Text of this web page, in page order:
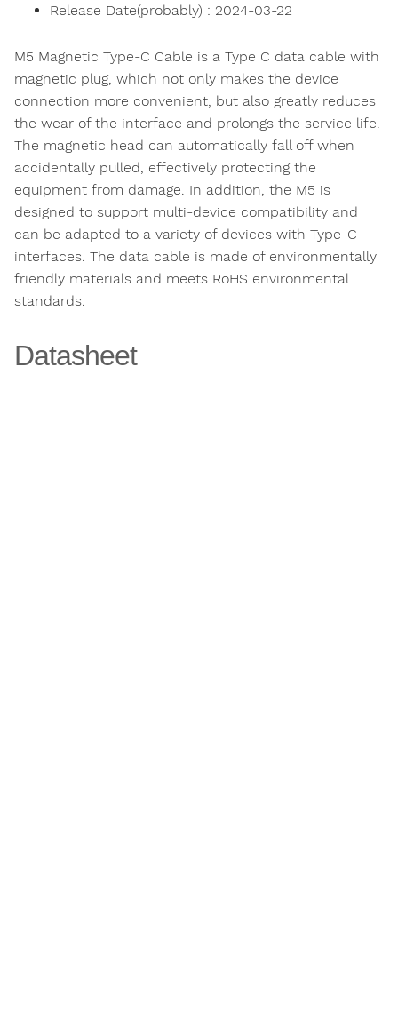
Release Date(probably) : 2024-03-22
M5 Magnetic Type-C Cable is a Type C data cable with
magnetic plug, which not only makes the device
connection more convenient, but also greatly reduces
the wear of the interface and prolongs the service life.
The magnetic head can automatically fall off when
accidentally pulled, effectively protecting the
equipment from damage. In addition, the M5 is
designed to support multi-device compatibility and
can be adapted to a variety of devices with Type-C
interfaces. The data cable is made of environmentally
friendly materials and meets RoHS environmental
standards.
Datasheet